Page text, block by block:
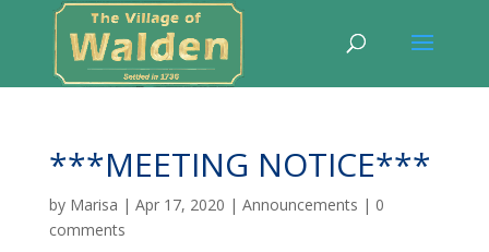
***MEETING NOTICE***
by Marisa | Apr 17, 2020 | Announcements | 0
comments